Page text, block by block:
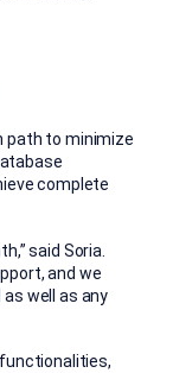
path to minimize
complete
said Soria.
and we
well as any